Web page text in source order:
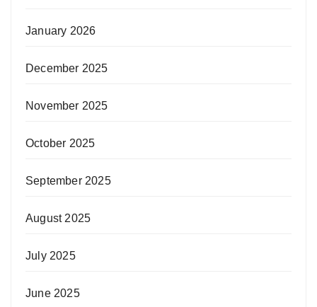
January 2026
December 2025
November 2025
October 2025
September 2025
August 2025
July 2025
June 2025